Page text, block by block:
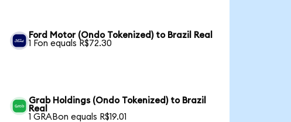
Ford Motor (Ondo Tokenized) to Brazil Real
1 Fon equals R$72.30
Grab Holdings (Ondo Tokenized) to Brazil
Real
1 GRABon equals R$19.01